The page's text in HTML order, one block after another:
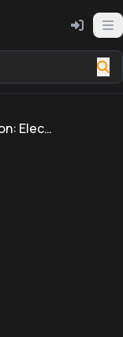
Music on: Electric Guitar